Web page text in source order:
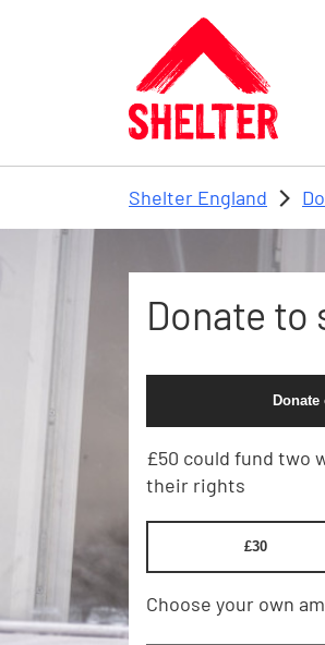
Skip to main content
Shelter England
Donate to
Donate
£50 could fund two
their rights
£30
Choose your own